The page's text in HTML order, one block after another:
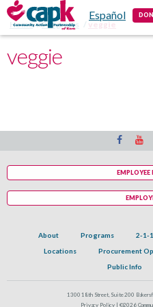
Español
Contact
Home
Programs veggie
veggie
About Programs 2-1-
Locations
Procurement
Public Info
1300 18th Street, Suite 200
Privacy Policy | ©2026
EMPLOYEE